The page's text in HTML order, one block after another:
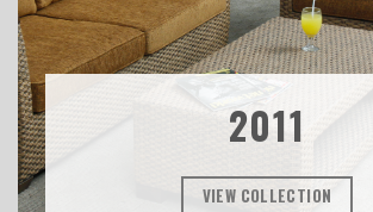
2011
VIEW COLLECTION